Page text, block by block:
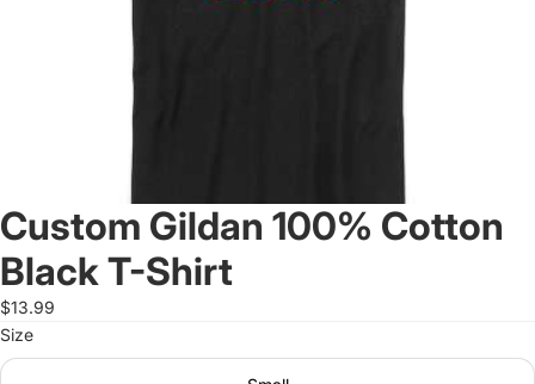
Custom Gildan 100% Cotton
Black T-Shirt
$13.99
Size